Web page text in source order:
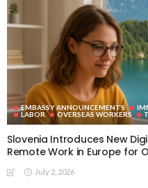
EMBASSY ANNOUNCEMENTS
LABOR
OVERSEAS WORKERS
Slovenia Introduces New
Remote Work in Europe for
July 2, 2026